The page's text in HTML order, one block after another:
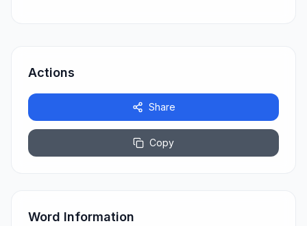
Actions
Share
Copy
Word Information